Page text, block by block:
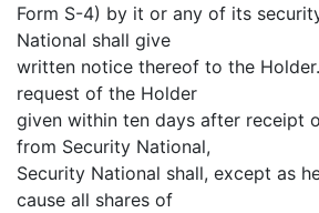
Form S-4) by it or any of its
National shall give
written notice thereof to the
request of the Holder
given within ten days after receipt
from Security National,
Security National shall, except as
cause all shares of